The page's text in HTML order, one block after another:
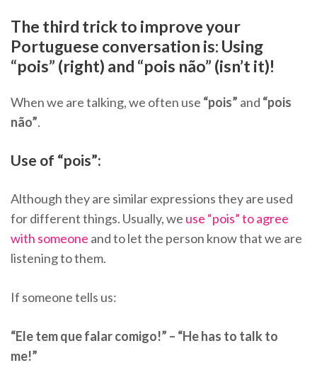
The third trick to improve your
Portuguese conversation is: Using
“pois” (right) and “pois não” (isn’t it)!
When we are talking, we often use “pois” and “pois
não”.
Use of “pois”:
Although they are similar expressions they are used
for different things. Usually, we use “pois” to agree
with someone and to let the person know that we are
listening to them.
If someone tells us:
“Ele tem que falar comigo!” – “He has to talk to
me!”